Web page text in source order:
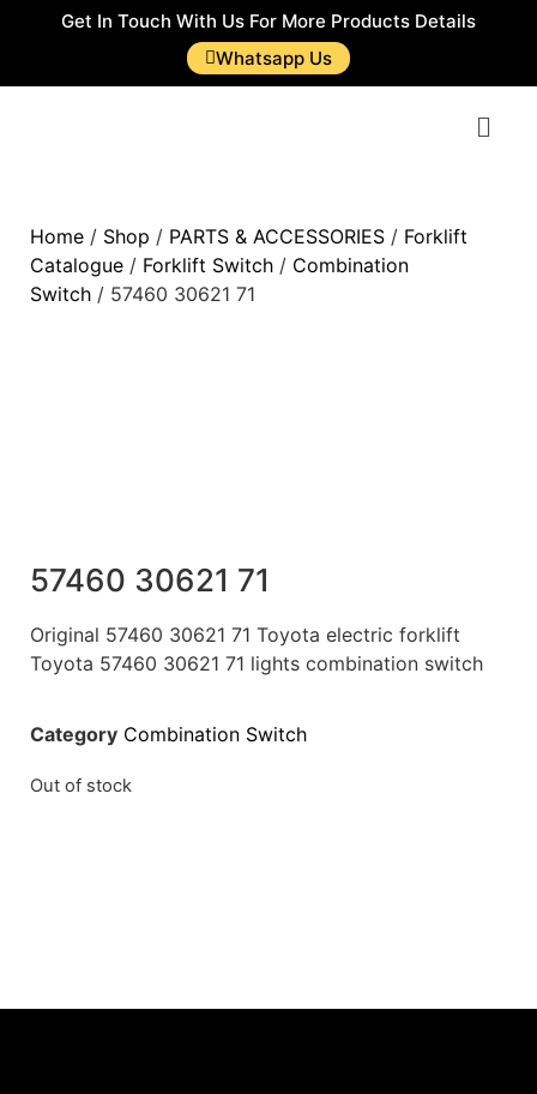
Get In Touch With Us For More Products Details
Whatsapp Us
Home / Shop / PARTS & ACCESSORIES / Forklift
Catalogue / Forklift Switch / Combination
Switch / 57460 30621 71
57460 30621 71
Original 57460 30621 71 Toyota electric forklift
Toyota 57460 30621 71 lights combination switch
Category Combination Switch
Out of stock